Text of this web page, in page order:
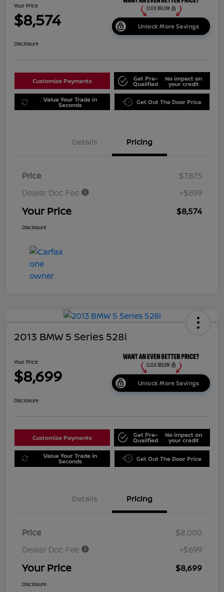
Your Price
$8,574 Unlock More Savings
Disclosure
Customize Payments Get Pre-
Qualified
No impact on
your credit
Value Your Trade in
Seconds Get Out The Door Price
Details Pricing
Price
$7,875
Dealer Doc Fee
+$699
Your Price $8,574
Disclosure
2013 BMW 5 Series 528i
Your Price
$8,699 Unlock More Savings
Disclosure
Customize Payments Get Pre-
Qualified
No impact on
your credit
Value Your Trade in
Seconds Get Out The Door Price
Details Pricing
Price
$8,000
Dealer Doc Fee
+$699
Your Price $8,699
Disclosure